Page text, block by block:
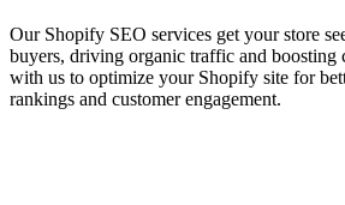
Our Shopify SEO services get your store
buyers, driving organic traffic and boosting
with us to optimize your Shopify site for
rankings and customer engagement.